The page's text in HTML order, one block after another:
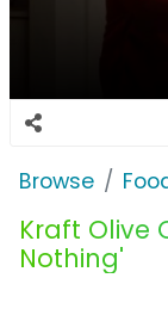
Browse
Kraft Olive
Nothing'